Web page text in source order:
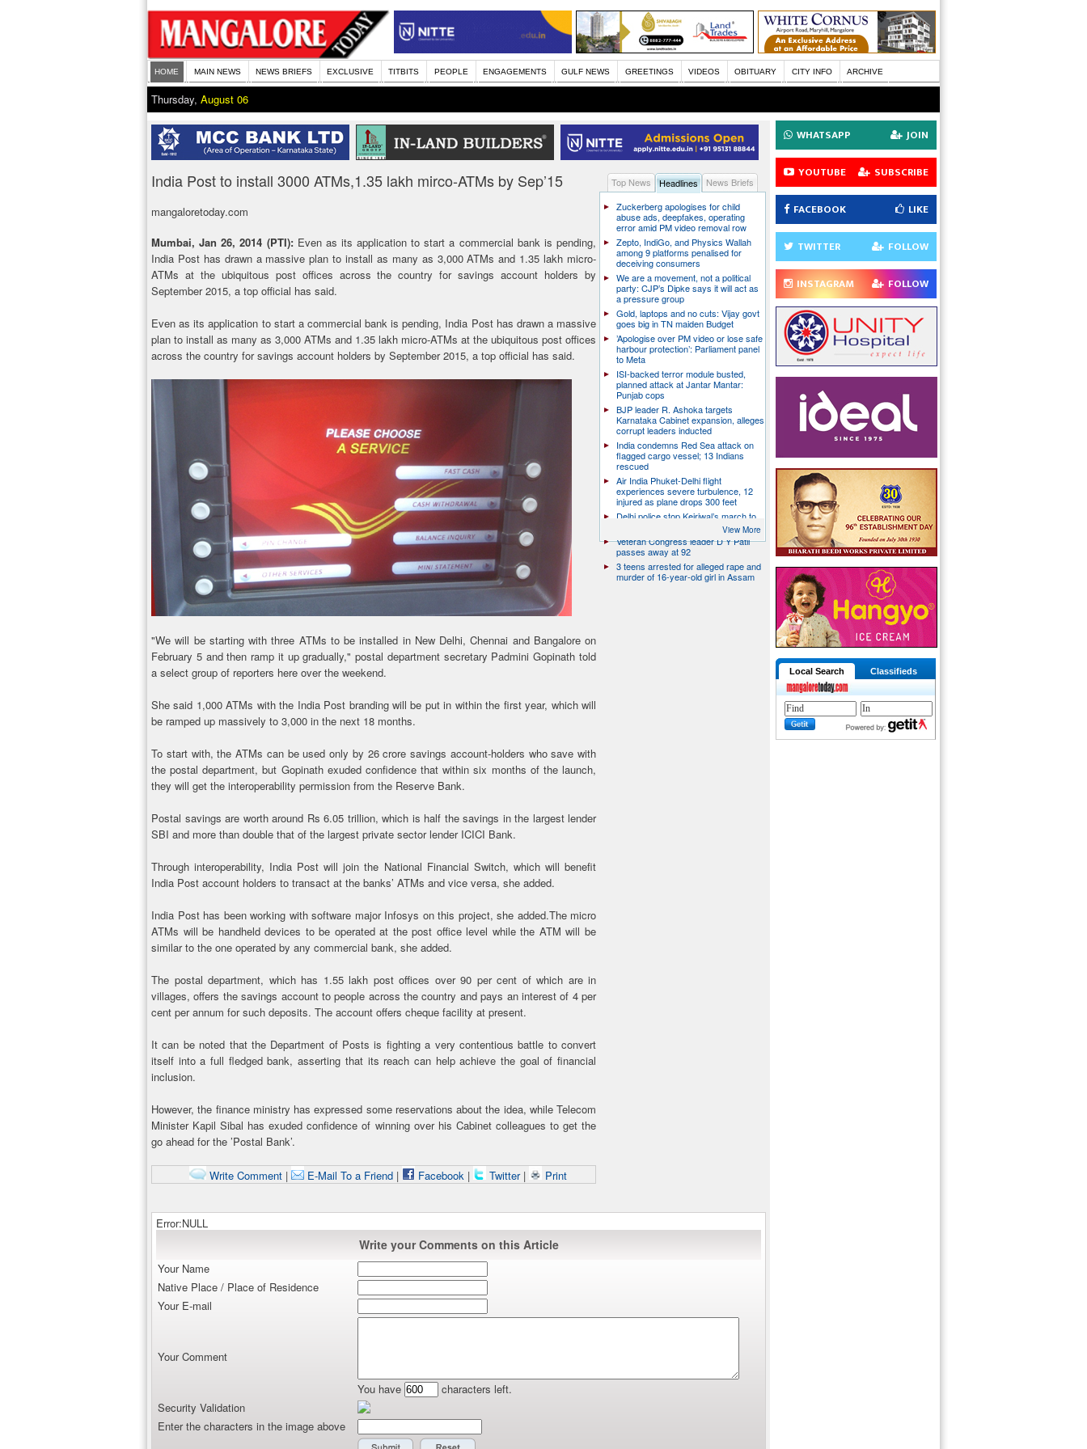
HOME MAIN NEWS NEWS BRIEFS EXCLUSIVE TITBITS PEOPLE ENGAGEMENTS GULF NEWS GREETINGS VIDEOS OBITUARY CITY INFO ARCHIVE
Thursday, August 06
India Post to install 3000 ATMs,1.35 lakh mirco-ATMs by Sep’15
mangaloretoday.com
Mumbai, Jan 26, 2014 (PTI):Even as its application to start a commercial bank is pending,
India Post has drawn a massive plan to install as many as 3,000 ATMs and 1.35 lakh micro-
ATMs at the ubiquitous post offices across the country for savings account holders by
September 2015, a top official has said.
Even as its application to start a commercial bank is pending, India Post has drawn a massive
plan to install as many as 3,000 ATMs and 1.35 lakh micro-ATMs at the ubiquitous post offices
across the country for savings account holders by September 2015, a top official has said.
"We will be starting with three ATMs to be installed in New Delhi, Chennai and Bangalore on
February 5 and then ramp it up gradually," postal department secretary Padmini Gopinath told
a select group of reporters here over the weekend.
She said 1,000 ATMs with the India Post branding will be put in within the first year, which will
be ramped up massively to 3,000 in the next 18 months.
To start with, the ATMs can be used only by 26 crore savings account-holders who save with
the postal department, but Gopinath exuded confidence that within six months of the launch,
they will get the interoperability permission from the Reserve Bank.
Postal savings are worth around Rs 6.05 trillion, which is half the savings in the largest lender
SBI and more than double that of the largest private sector lender ICICI Bank.
Through interoperability, India Post will join the National Financial Switch, which will benefit
India Post account holders to transact at the banks’ ATMs and vice versa, she added.
India Post has been working with software major Infosys on this project, she added.The micro
ATMs will be handheld devices to be operated at the post office level while the ATM will be
similar to the one operated by any commercial bank, she added.
The postal department, which has 1.55 lakh post offices over 90 per cent of which are in
villages, offers the savings account to people across the country and pays an interest of 4 per
cent per annum for such deposits. The account offers cheque facility at present.
It can be noted that the Department of Posts is fighting a very contentious battle to convert
itself into a full fledged bank, asserting that its reach can help achieve the goal of financial
inclusion.
However, the finance ministry has expressed some reservations about the idea, while Telecom
Minister Kapil Sibal has exuded confidence of winning over his Cabinet colleagues to get the
go ahead for the ’Postal Bank’.
Write Comment| E-Mail To a Friend| Facebook| Twitter | Print
Top News Headlines
News Briefs
Zuckerberg apologises for child
abuse ads, deepfakes, operating
error amid PM video removal row
Zepto, IndiGo, and Physics Wallah
among 9 platforms penalised for
deceiving consumers
We are a movement, not a political
party: CJP’s Dipke says it will act as
a pressure group
Gold, laptops and no cuts: Vijay govt
goes big in TN maiden Budget
’Apologise over PM video or lose safe
harbour protection’: Parliament panel
to Meta
ISI-backed terror module busted,
planned attack at Jantar Mantar:
Punjab cops
BJP leader R. Ashoka targets
Karnataka Cabinet expansion, alleges
corrupt leaders inducted
India condemns Red Sea attack on
flagged cargo vessel; 13 Indians
rescued
Air India Phuket-Delhi flight
experiences severe turbulence, 12
injured as plane drops 300 feet
Delhi police stop Kejriwal’s march to
PM’s residence over E20 Petrol
Veteran Congress leader D Y Patil
passes away at 92
3 teens arrested for alleged rape and
murder of 16-year-old girl in Assam
View More
Error:NULL
Write your Comments on this Article
Your Name
Native Place / Place of Residence
Your E-mail
Your Comment
You have
characters left.
Security Validation
Enter the characters in the image above
WHATSAPP JOIN
YOUTUBE SUBSCRIBE
FACEBOOK LIKE
TWITTER FOLLOW
INSTAGRAM FOLLOW
Local Search Classifieds